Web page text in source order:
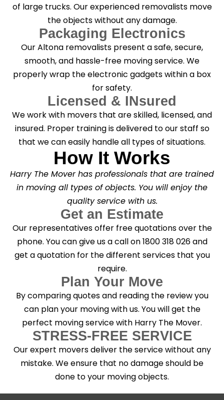
of large trucks. Our experienced removalists move
the objects without any damage.
Packaging Electronics
Our Altona removalists present a safe, secure,
smooth, and hassle-free moving service. We
properly wrap the electronic gadgets within a box
for safety.
Licensed & INsured
We work with movers that are skilled, licensed, and
insured. Proper training is delivered to our staff so
that we can easily handle all types of situations.
How It Works
Harry The Mover has professionals that are trained
in moving all types of objects. You will enjoy the
quality service with us.
Get an Estimate
Our representatives offer free quotations over the
phone. You can give us a call on 1800 318 026 and
get a quotation for the different services that you
require.
Plan Your Move
By comparing quotes and reading the review you
can plan your moving with us. You will get the
perfect moving service with Harry The Mover.
STRESS-FREE SERVICE
Our expert movers deliver the service without any
mistake. We ensure that no damage should be
done to your moving objects.